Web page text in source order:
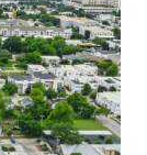
$5.4B in 2025
showroom
±2 miles